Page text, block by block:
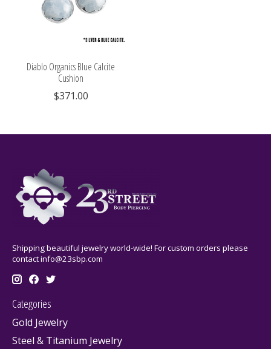
Diablo Organics Blue Calcite
Cushion
$371.00
Shipping beautiful jewelry world-wide! For custom orders please
contactinfo@23sbp.com
Categories
Gold Jewelry
Steel & Titanium Jewelry